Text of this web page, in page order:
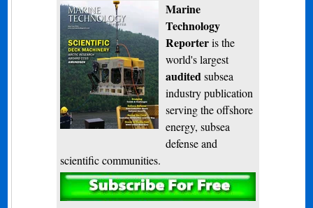
Marine
Technology
Reporteris the
world's largest
audited subsea
industry publication
serving the offshore
energy, subsea
defense and
scientific communities.
Subscribe